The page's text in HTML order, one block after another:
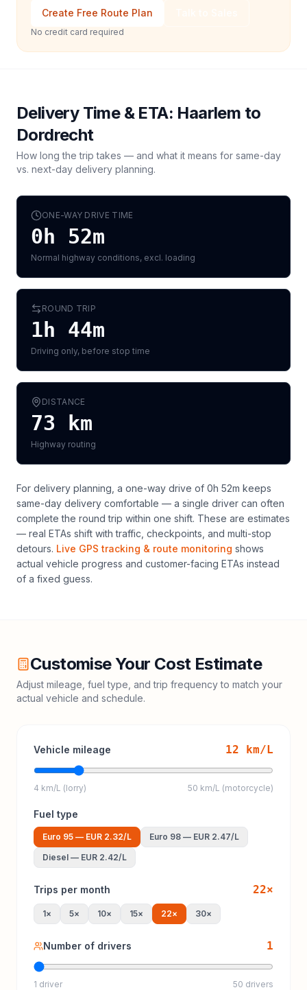
Create Free Route Plan
No credit card required
Delivery Time & ETA: Haarlem to
Dordrecht
How long the trip takes — and what it means for same-day
vs. next-day delivery planning.
ONE-WAY DRIVE TIME
0h 52m
Normal highway conditions, excl. loading
ROUND TRIP
1h 44m
Driving only, before stop time
DISTANCE
73 km
Highway routing
For delivery planning, a one-way drive of 0h 52m keeps
same-day delivery comfortable — a single driver can often
complete the round trip within one shift. These are estimates
— real ETAs shift with traffic, checkpoints, and multi-stop
detours. Live GPS tracking & route monitoring shows
actual vehicle progress and customer-facing ETAs instead
of a fixed guess.
Customise Your Cost Estimate
Adjust mileage, fuel type, and trip frequency to match your
actual vehicle and schedule.
Vehicle mileage 12 km/L
4 km/L (lorry) 50 km/L (motorcycle)
Fuel type
Euro 95 — EUR 2.32/L Euro 98 — EUR 2.47/L
Diesel — EUR 2.42/L
Trips per month 22×
1× 5× 10× 15× 22× 30×
Number of drivers 1
1 driver 50 drivers